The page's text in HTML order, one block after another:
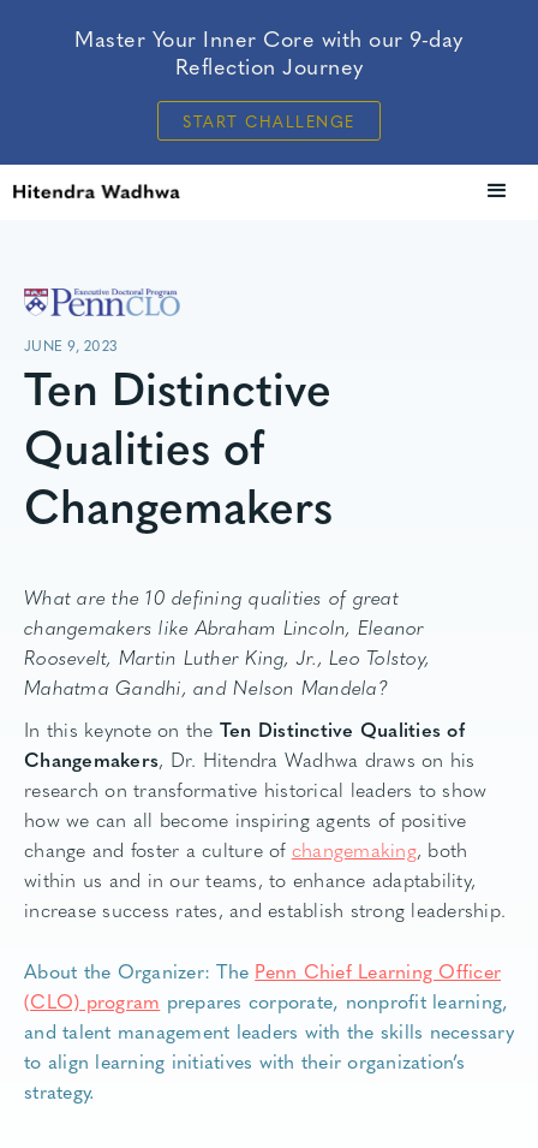
Master Your Inner Core with our 9-day
Reflection Journey
START CHALLENGE
JUNE 9, 2023
Ten Distinctive
Qualities of
Changemakers
What are the 10 defining qualities of great
changemakers like Abraham Lincoln, Eleanor
Roosevelt, Martin Luther King, Jr., Leo Tolstoy,
Mahatma Gandhi, and Nelson Mandela?
In this keynote on the Ten Distinctive Qualities of
Changemakers, Dr. Hitendra Wadhwa draws on his
research on transformative historical leaders to show
how we can all become inspiring agents of positive
change and foster a culture of changemaking, both
within us and in our teams, to enhance adaptability,
increase success rates, and establish strong leadership.
About the Organizer: The Penn Chief Learning Officer
(CLO) program prepares corporate, nonprofit learning,
and talent management leaders with the skills necessary
to align learning initiatives with their organization’s
strategy.